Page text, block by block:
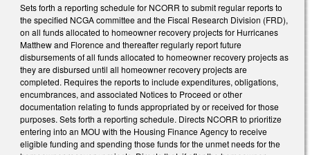
Sets forth a reporting schedule for NCORR to submit regular reports to
the specified NCGA committee and the Fiscal Research Division (FRD),
on all funds allocated to homeowner recovery projects for Hurricanes
Matthew and Florence and thereafter regularly report future
disbursements of all funds allocated to homeowner recovery projects as
they are disbursed until all homeowner recovery projects are
completed. Requires the reports to include expenditures, obligations,
encumbrances, and associated Notices to Proceed or other
documentation relating to funds appropriated by or received for those
purposes. Sets forth a reporting schedule. Directs NCORR to prioritize
entering into an MOU with the Housing Finance Agency to receive
eligible funding and spending those funds for the unmet needs for the